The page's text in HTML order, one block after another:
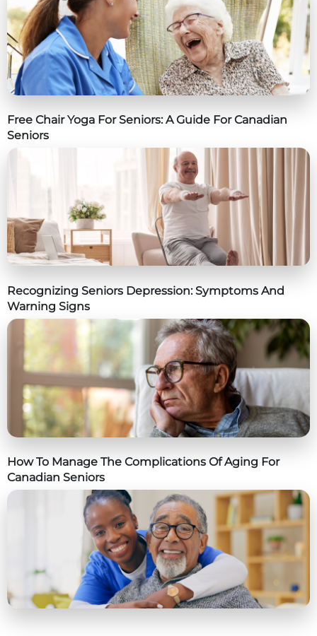
Free Chair Yoga For Seniors: A Guide For Canadian
Seniors
Recognizing Seniors Depression: Symptoms And
Warning Signs
How To Manage The Complications Of Aging For
Canadian Seniors